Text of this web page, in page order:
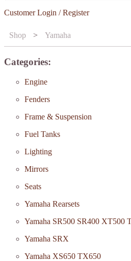
Customer Login / Register
Shop > Yamaha
Categories:
Engine
Fenders
Frame & Suspension
Fuel Tanks
Lighting
Mirrors
Seats
Yamaha Rearsets
Yamaha SR500 SR400 XT500
Yamaha SRX
Yamaha XS650 TX650